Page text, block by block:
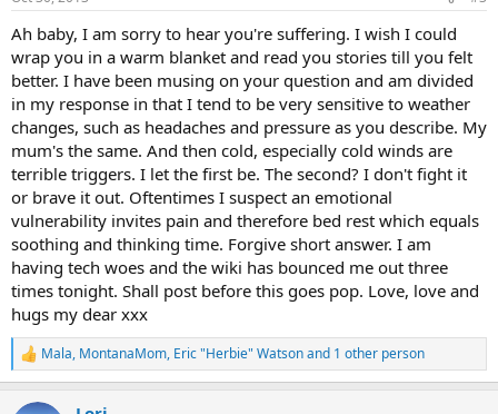
s
Ah baby, I am sorry to hear you're suffering. I wish I could
wrap you in a warm blanket and read you stories till you felt
better. I have been musing on your question and am divided
in my response in that I tend to be very sensitive to weather
changes, such as headaches and pressure as you describe. My
mum's the same. And then cold, especially cold winds are
terrible triggers. I let the first be. The second? I don't fight it
or brave it out. Oftentimes I suspect an emotional
vulnerability invites pain and therefore bed rest which equals
soothing and thinking time. Forgive short answer. I am
having tech woes and the wiki has bounced me out three
times tonight. Shall post before this goes pop. Love, love and
hugs my dear xxx
R
e
Mala, MontanaMom, Eric "Herbie" Watsonand 1 other person